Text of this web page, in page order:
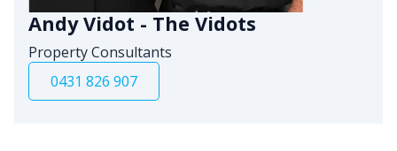
Andy Vidot - The Vidots
Property Consultants
0431 826 907